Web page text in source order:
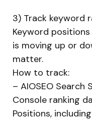
3) Track keyword
Keyword
is moving up or
matter.
How to track:
– AIOSEO
Console ranking
Positions,